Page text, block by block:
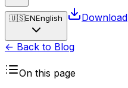
🇺🇸ENEnglish Download
← Back to Blog
On this page